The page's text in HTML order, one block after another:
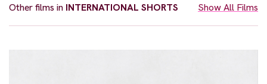
Other films in INTERNATIONAL SHORTS Show All Films